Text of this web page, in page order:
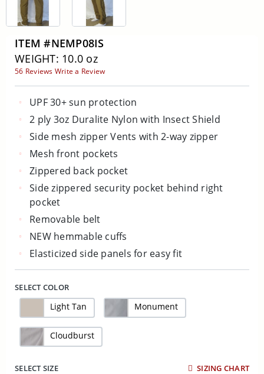
ITEM #NEMP08IS
WEIGHT: 10.0 oz
56 Reviews Write a Review
UPF 30+ sun protection
2 ply 3oz Duralite Nylon with Insect Shield
Side mesh zipper Vents with 2-way zipper
Mesh front pockets
Zippered back pocket
Side zippered security pocket behind right
pocket
Removable belt
NEW hemmable cuffs
Elasticized side panels for easy fit
SELECT COLOR
Light Tan Monument
Cloudburst
SELECT SIZE SIZING CHART